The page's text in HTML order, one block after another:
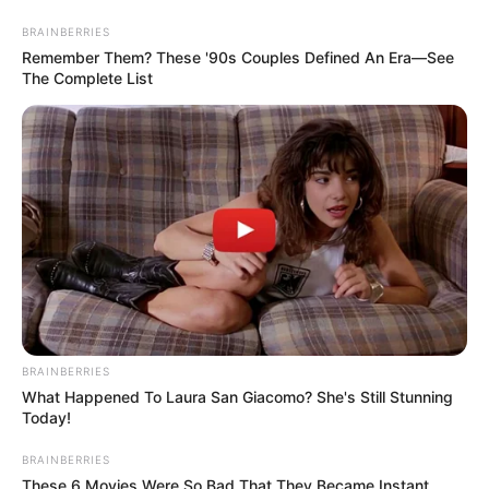
Ingredients:
1 ripe banana
BRAINBERRIES
Remember Them? These '90s Couples Defined An Era—See
The Complete List
BRAINBERRIES
What Happened To Laura San Giacomo? She's Still Stunning
Today!
BRAINBERRIES
These 6 Movies Were So Bad That They Became Instant